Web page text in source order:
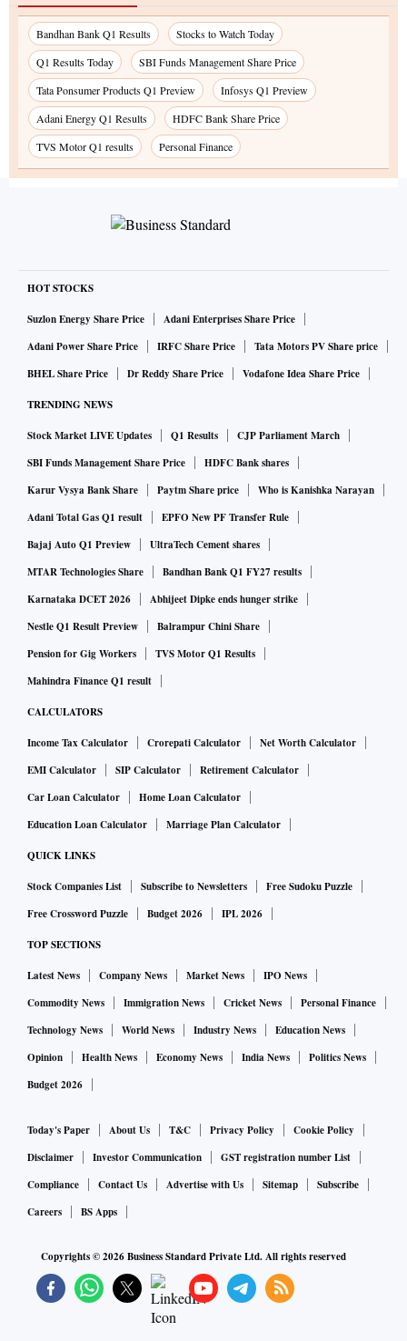
Bandhan Bank Q1 Results
Stocks to Watch Today
Q1 Results Today
SBI Funds Management Share Price
Tata Ponsumer Products Q1 Preview
Infosys Q1 Preview
Adani Energy Q1 Results
HDFC Bank Share Price
TVS Motor Q1 results
Personal Finance
HOT STOCKS
Suzlon Energy Share Price
Adani Enterprises Share Price
Adani Power Share Price
IRFC Share Price
Tata Motors PV Share price
BHEL Share Price
Dr Reddy Share Price Vodafone Idea Share Price
TRENDING NEWS
Stock Market LIVE Updates Q1 Results
CJP Parliament March
SBI Funds Management Share Price
HDFC Bank shares
Karur Vysya Bank Share
Paytm Share price
Who is Kanishka Narayan
Adani Total Gas Q1 result
EPFO New PF Transfer Rule
Bajaj Auto Q1 Preview
UltraTech Cement shares
MTAR Technologies Share
Bandhan Bank Q1 FY27 results
Karnataka DCET 2026
Abhijeet Dipke ends hunger strike
Nestle Q1 Result Preview
Balrampur Chini Share
Pension for Gig Workers
TVS Motor Q1 Results
Mahindra Finance Q1 result
CALCULATORS
Income Tax Calculator Crorepati Calculator
Net Worth Calculator
EMI Calculator
SIP Calculator
Retirement Calculator
Car Loan Calculator
Home Loan Calculator
Education Loan Calculator
Marriage Plan Calculator
QUICK LINKS
Stock Companies List Subscribe to Newsletters
Free Sudoku Puzzle
Free Crossword Puzzle
Budget 2026 IPL 2026
TOP SECTIONS
Latest News Company News Market News
IPO News
Commodity News
Immigration News Cricket News
Personal Finance
Technology News
World News Industry News
Education News
Opinion
Health News Economy News India News
Politics News
Budget 2026
Today's Paper About Us T&C Privacy Policy
Cookie Policy
Disclaimer
Investor Communication
GST registration number List
Compliance
Contact Us Advertise with Us Sitemap
Subscribe
Careers
BS Apps
Copyrights ©2026Business Standard Private Ltd. All rights reserved